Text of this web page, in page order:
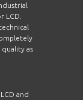
LCD.
as
and